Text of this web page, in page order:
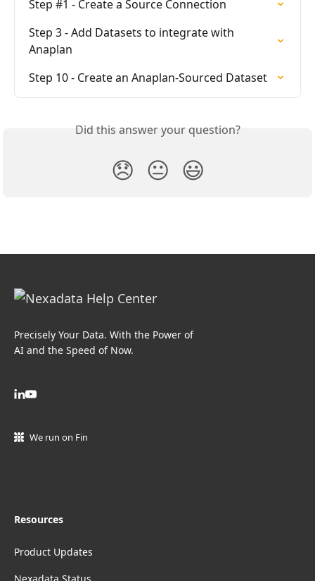
Step #1 - Create a Source Connection
Step 3 - Add Datasets to integrate with
Anaplan
Step 10 - Create an Anaplan-Sourced Dataset
Did this answer your question?
😞 😐 😃
Precisely Your Data. With the Power of
AI and the Speed of Now.
We run on Fin
Resources
Product Updates